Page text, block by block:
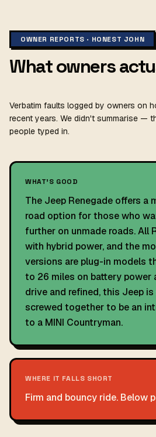
OWNER REPORTS · HONEST JOHN
What owners
Verbatim faults logged by owners on
recent years. We didn't summarise —
people typed in.
WHAT'S GOOD
The Jeep Renegade offers a
road option for those who
further on unmade roads. All
with hybrid power, and the
versions are plug-in models
to 26 miles on battery power
drive and refined, this Jeep
screwed together to be an
to a MINI Countryman.
WHERE IT FALLS SHORT
Firm and bouncy ride. Below